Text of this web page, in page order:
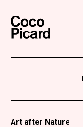
Curatorial
Events
Art after Nature